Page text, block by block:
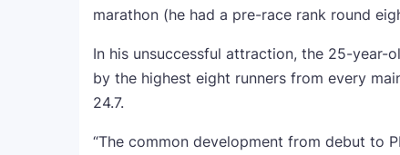
marathon (he had a pre-race rank round
In his unsuccessful attraction, the 25-year-
by the highest eight runners from every
24.7.
“The common development from debut to